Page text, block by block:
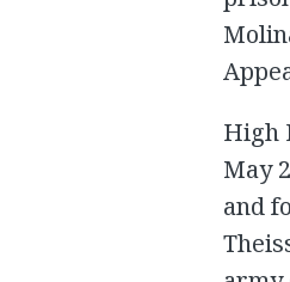
High
May
and